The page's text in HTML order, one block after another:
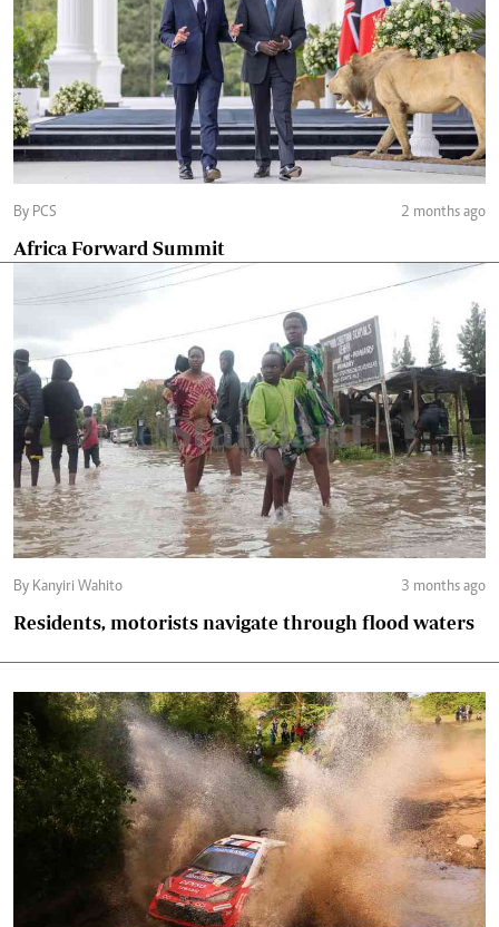
By PCS 2 months ago
Africa Forward Summit
By Kanyiri Wahito 3 months ago
Residents, motorists navigate through flood waters